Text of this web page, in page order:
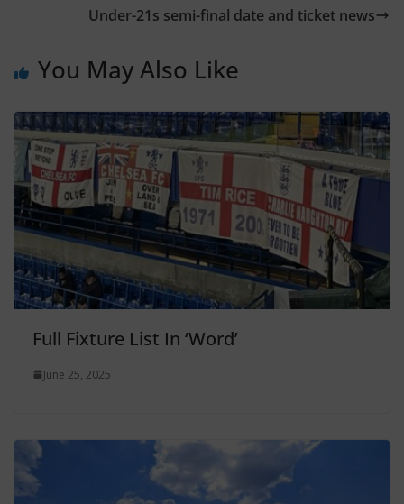
Under-21s semi-final date and ticket news
You May Also Like
Full Fixture List In ‘Word’
June 25, 2025